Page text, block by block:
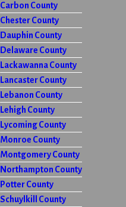
Carbon County
Chester County
Dauphin County
Delaware County
Lackawanna County
Lancaster County
Lebanon County
Lehigh County
Lycoming County
Monroe County
Montgomery County
Northampton County
Potter County
Schuylkill County